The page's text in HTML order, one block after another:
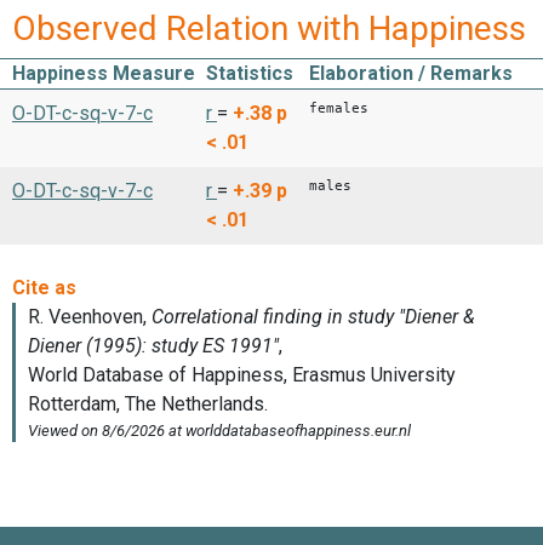
Observed Relation with Happiness
Happiness Measure Statistics
Elaboration / Remarks
O-DT-c-sq-v-7-c
r = +.38 p
< .01
females
O-DT-c-sq-v-7-c r = +.39 p
< .01
males